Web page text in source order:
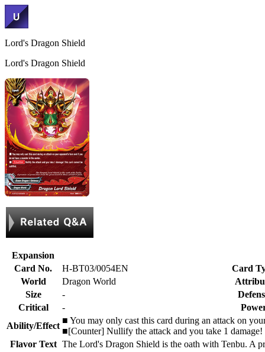
Lord's Dragon Shield
Lord's Dragon Shield
Expansion
Card No.
H-BT03/0054EN
Card
World
Dragon World
Size
-
Critical
-
Ability/Effect
■ You may only cast this card during an attack on
■[Counter] Nullify the attack and you take 1
Flavor Text The Lord's Dragon Shield is the oath with Tenbu. A